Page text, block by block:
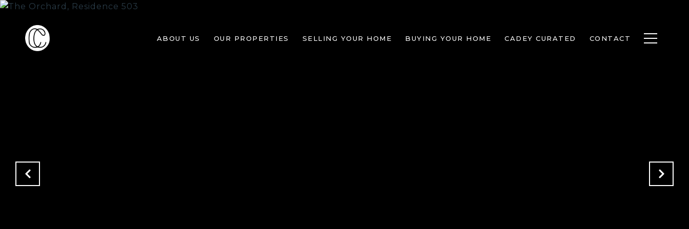
ABOUT US OUR PROPERTIES SELLING YOUR HOME BUYING YOUR HOME CADEY CURATED CONTACT